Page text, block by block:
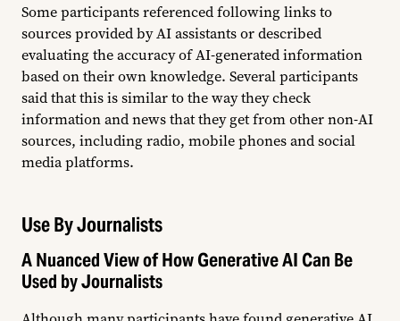
Some participants referenced following links to
sources provided by AI assistants or described
evaluating the accuracy of AI-generated information
based on their own knowledge. Several participants
said that this is similar to the way they check
information and news that they get from other non-AI
sources, including radio, mobile phones and social
media platforms.
Use By Journalists
A Nuanced View of How Generative AI Can Be
Used by Journalists